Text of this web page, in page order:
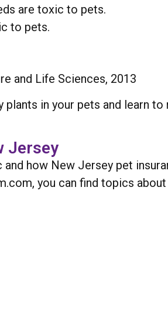
are toxic to pets.
to pets.
and Life Sciences, 2013
in your pets and learn
Jersey
how New Jersey pet
you can find topics